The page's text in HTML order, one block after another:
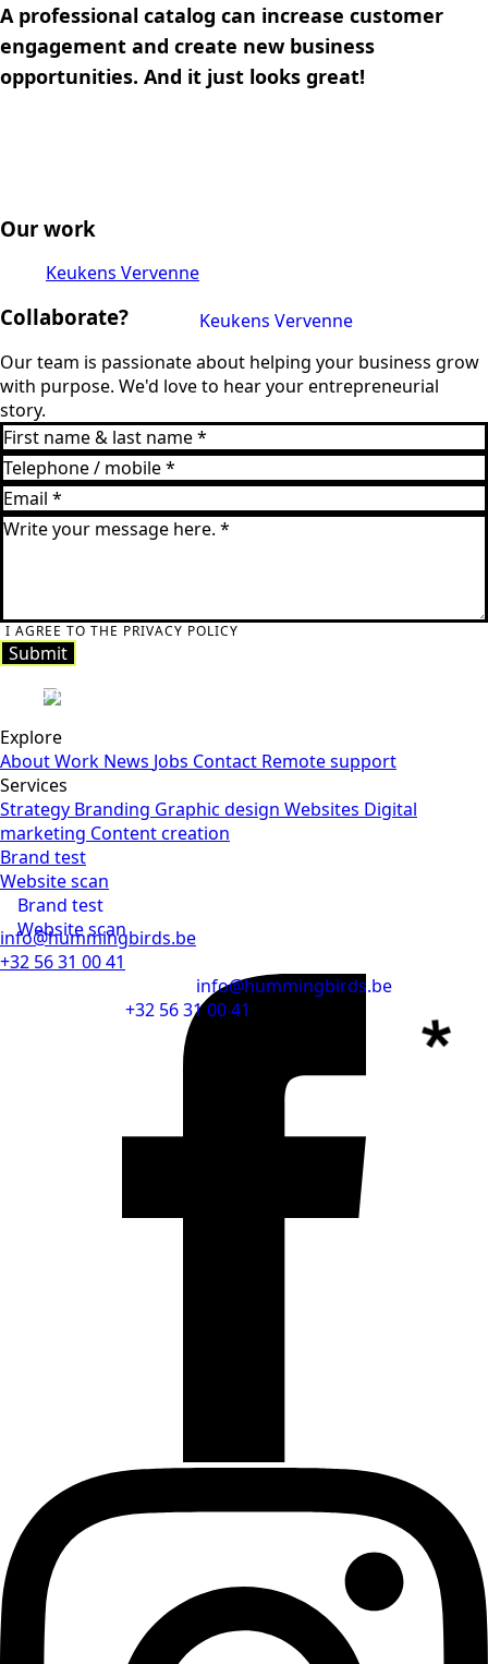
A professional catalog can increase customer
engagement and create new business
opportunities. And it just looks great!
Our work
Keukens Vervenne
Keukens Vervenne
Collaborate?
Our team is passionate about helping your business grow
with purpose. We'd love to hear your entrepreneurial
story.
I AGREE TO THE PRIVACY POLICY
Submit
Submit
Explore
AboutWork News Jobs Contact Remote support
Services
Strategy Branding Graphic design Websites Digital
marketing Content creation
Brand test
Brand test
Website scan
Website scan
info@hummingbirds.be
info@hummingbirds.be
+32 56 31 00 41
+32 56 31 00 41